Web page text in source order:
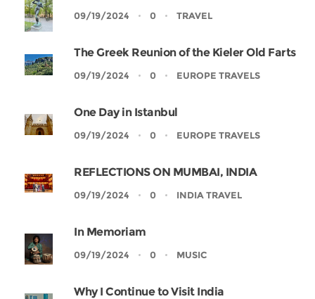
09/19/2024 0 TRAVEL
The Greek Reunion of the Kieler Old Farts
09/19/2024 0 EUROPE TRAVELS
One Day in Istanbul
09/19/2024 0 EUROPE TRAVELS
REFLECTIONS ON MUMBAI, INDIA
09/19/2024 0 INDIA TRAVEL
In Memoriam
09/19/2024 0 MUSIC
Why I Continue to Visit India